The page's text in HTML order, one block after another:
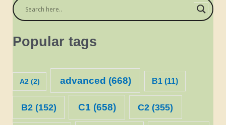
Popular tags
A2(2) advanced (668) B1(11)
B2(152) C1 (658) C2 (355)